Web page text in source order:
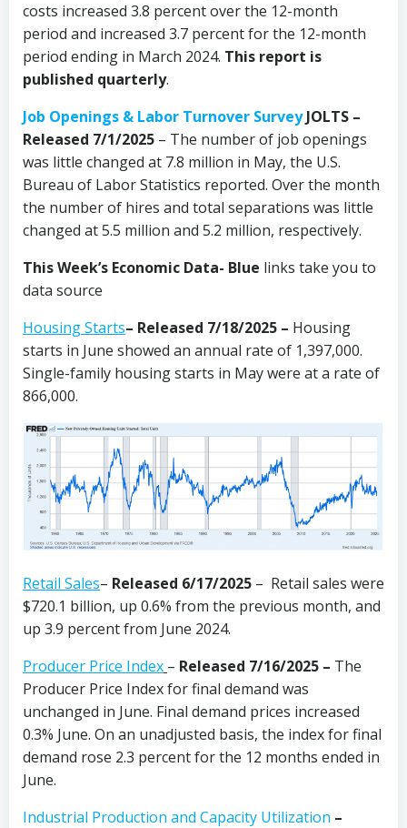
costs increased 3.8 percent over the 12-month
period and increased 3.7 percent for the 12-month
period ending in March 2024. This report is
published quarterly.
Job Openings & Labor Turnover Survey JOLTS –
Released 7/1/2025 – The number of job openings
was little changed at 7.8 million in May, the U.S.
Bureau of Labor Statistics reported. Over the month
the number of hires and total separations was little
changed at 5.5 million and 5.2 million, respectively.
This Week’s Economic Data- Blue links take you to
data source
Housing Starts– Released 7/18/2025 – Housing
starts in June showed an annual rate of 1,397,000.
Single-family housing starts in May were at a rate of
866,000.
Retail Sales– Released 6/17/2025 – Retail sales were
$720.1 billion, up 0.6% from the previous month, and
up 3.9 percent from June 2024.
Producer Price Index – Released 7/16/2025 – The
Producer Price Index for final demand was
unchanged in June. Final demand prices increased
0.3% June. On an unadjusted basis, the index for final
demand rose 2.3 percent for the 12 months ended in
June.
Industrial Production and Capacity Utilization –